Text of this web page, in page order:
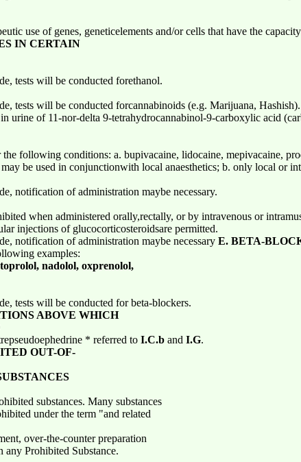
use of genes, geneticelements and/or cells that have the
IN CERTAIN
tests will be conducted forethanol.
tests will be conducted forcannabinoids (e.g. Marijuana,
urine of 11-nor-delta 9-tetrahydrocannabinol-9-carboxylic acid
following conditions: a. bupivacaine, lidocaine, mepivacaine,
be used in conjunctionwith local anaesthetics; b. only local or
notification of administration maybe necessary.
when administered orally,rectally, or by intravenous or
injections of glucocorticosteroidsare permitted.
notification of administration maybe necessary E. BETA-
examples:
nadolol, oxprenolol,
tests will be conducted for beta-blockers.
ABOVE WHICH
* referred to I.C.b and I.G.
OUT-OF-
substances. Many substances
under the term "and related
over-the-counter preparation
any Prohibited Substance.